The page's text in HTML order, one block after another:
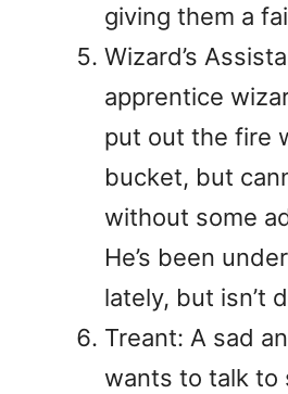
giving them a
Wizard’s
apprentice
put out the fire
bucket, but
without some
He’s been
lately, but isn’t
Treant: A sad
wants to talk to